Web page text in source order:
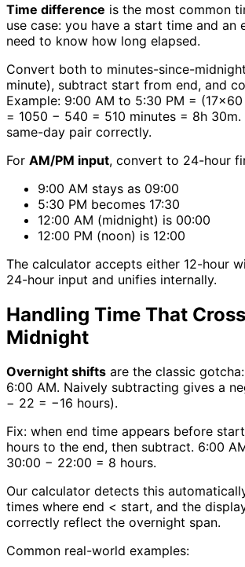
Time difference is the most common
use case: you have a start time and an
need to know how long elapsed.
Convert both to minutes-since-
minute), subtract start from end, and
Example: 9:00 AM to 5:30 PM =
= 1050 − 540 = 510 minutes = 8h 30m.
same-day pair correctly.
For AM/PM input, convert to 24-hour
9:00 AM stays as 09:00
5:30 PM becomes 17:30
12:00 AM (midnight) is 00:00
12:00 PM (noon) is 12:00
The calculator accepts either 12-hour
24-hour input and unifies internally.
Handling Time That
Midnight
Overnight shifts are the classic
6:00 AM. Naively subtracting gives a
− 22 = −16 hours).
Fix: when end time appears before
hours to the end, then subtract. 6:00
30:00 − 22:00 = 8 hours.
Our calculator detects this
times where end < start, and the
correctly reflect the overnight span.
Common real-world examples: